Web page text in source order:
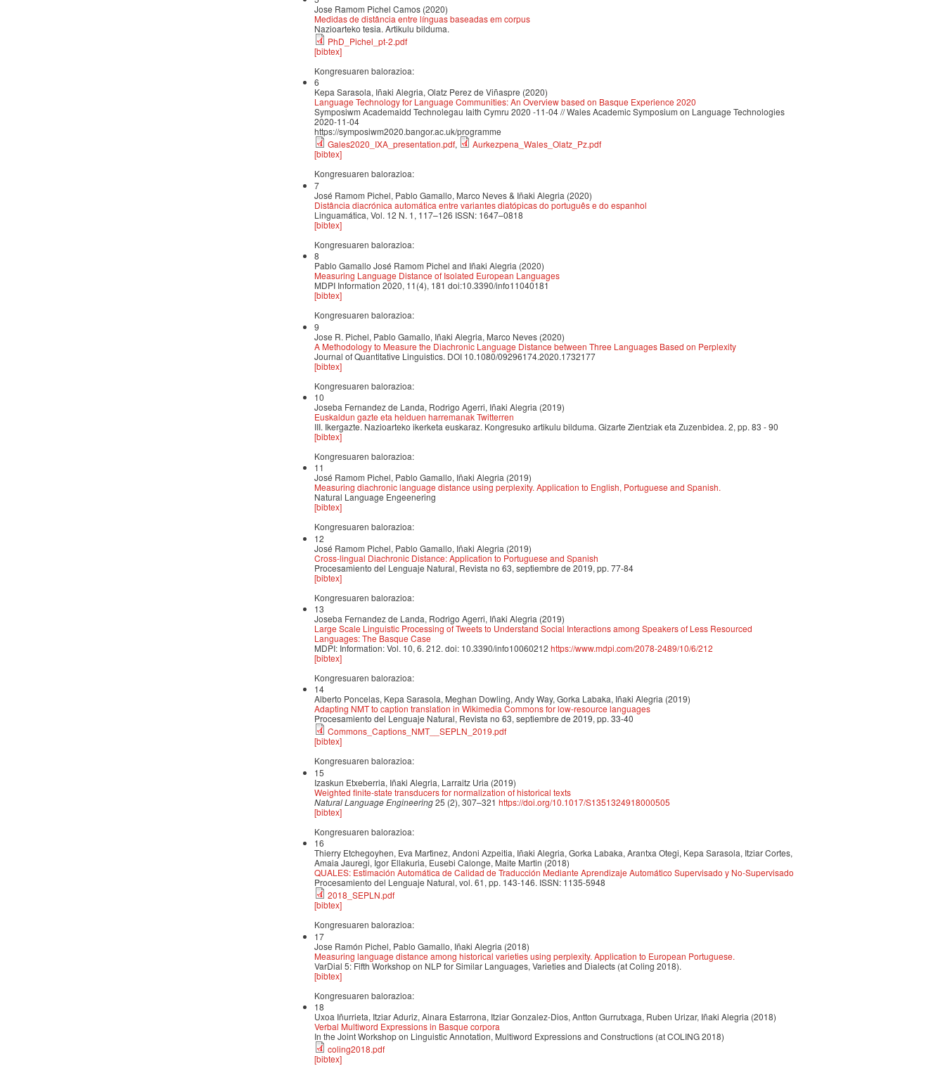
Jose Ramom Pichel Camos (2020)
Medidas de distância entre línguas baseadas em corpus
Nazioarteko tesia. Artikulu bilduma.
PhD_Pichel_pt-2.pdf
[bibtex]
Kongresuaren balorazioa:
6
Kepa Sarasola, Iñaki Alegria, Olatz Perez de Viñaspre (2020)
Language Technology for Language Communities: An Overview based on Basque Experience 2020
Symposiwm Academaidd Technolegau Iaith Cymru 2020 -11-04 // Wales Academic Symposium on Language Technologies
2020-11-04
https://symposiwm2020.bangor.ac.uk/programme
Gales2020_IXA_presentation.pdf,
Aurkezpena_Wales_Olatz_Pz.pdf
[bibtex]
Kongresuaren balorazioa:
7
José Ramom Pichel, Pablo Gamallo, Marco Neves & Iñaki Alegria (2020)
Distância diacrónica automática entre variantes diatópicas do português e do espanhol
Linguamática, Vol. 12 N. 1, 117–126 ISSN: 1647–0818
[bibtex]
Kongresuaren balorazioa:
8
Pablo Gamallo José Ramom Pichel and Iñaki Alegria (2020)
Measuring Language Distance of Isolated European Languages
MDPI Information 2020, 11(4), 181 doi:10.3390/info11040181
[bibtex]
Kongresuaren balorazioa:
9
Jose R. Pichel, Pablo Gamallo, Iñaki Alegria, Marco Neves (2020)
A Methodology to Measure the Diachronic Language Distance between Three Languages Based on Perplexity
Journal of Quantitative Linguistics. DOI 10.1080/09296174.2020.1732177
[bibtex]
Kongresuaren balorazioa:
10
Joseba Fernandez de Landa, Rodrigo Agerri, Iñaki Alegria (2019)
Euskaldun gazte eta helduen harremanak Twitterren
III. Ikergazte. Nazioarteko ikerketa euskaraz. Kongresuko artikulu bilduma. Gizarte Zientziak eta Zuzenbidea. 2, pp. 83 - 90
[bibtex]
Kongresuaren balorazioa:
11
José Ramom Pichel, Pablo Gamallo, Iñaki Alegria (2019)
Measuring diachronic language distance using perplexity. Application to English, Portuguese and Spanish.
Natural Language Engeenering
[bibtex]
Kongresuaren balorazioa:
12
José Ramom Pichel, Pablo Gamallo, Iñaki Alegria (2019)
Cross-lingual Diachronic Distance: Application to Portuguese and Spanish
Procesamiento del Lenguaje Natural, Revista no 63, septiembre de 2019, pp. 77-84
[bibtex]
Kongresuaren balorazioa:
13
Joseba Fernandez de Landa, Rodrigo Agerri, Iñaki Alegria (2019)
Large Scale Linguistic Processing of Tweets to Understand Social Interactions among Speakers of Less Resourced
Languages: The Basque Case
MDPI: Information: Vol. 10, 6. 212. doi: 10.3390/info10060212 https://www.mdpi.com/2078-2489/10/6/212
[bibtex]
Kongresuaren balorazioa:
14
Alberto Poncelas, Kepa Sarasola, Meghan Dowling, Andy Way, Gorka Labaka, Iñaki Alegria (2019)
Adapting NMT to caption translation in Wikimedia Commons for low-resource languages
Procesamiento del Lenguaje Natural, Revista no 63, septiembre de 2019, pp. 33-40
Commons_Captions_NMT__SEPLN_2019.pdf
[bibtex]
Kongresuaren balorazioa:
15
Izaskun Etxeberria, Iñaki Alegria, Larraitz Uria (2019)
Weighted finite-state transducers for normalization of historical texts
Natural Language Engineering25 (2), 307–321 https://doi.org/10.1017/S1351324918000505
[bibtex]
Kongresuaren balorazioa:
16
Thierry Etchegoyhen, Eva Martı́nez, Andoni Azpeitia, Iñaki Alegria, Gorka Labaka, Arantxa Otegi, Kepa Sarasola, Itziar Cortes,
Amaia Jauregi, Igor Ellakuria, Eusebi Calonge, Maite Martin (2018)
QUALES: Estimación Automática de Calidad de Traducción Mediante Aprendizaje Automático Supervisado y No-Supervisado
Procesamiento del Lenguaje Natural, vol. 61, pp. 143-146. ISSN: 1135-5948
2018_SEPLN.pdf
[bibtex]
Kongresuaren balorazioa:
17
Jose Ramón Pichel, Pablo Gamallo, Iñaki Alegria (2018)
Measuring language distance among historical varieties using perplexity. Application to European Portuguese.
VarDial 5: Fifth Workshop on NLP for Similar Languages, Varieties and Dialects (at Coling 2018).
[bibtex]
Kongresuaren balorazioa:
18
Uxoa Iñurrieta, Itziar Aduriz, Ainara Estarrona, Itziar Gonzalez-Dios, Antton Gurrutxaga, Ruben Urizar, Iñaki Alegria (2018)
Verbal Multiword Expressions in Basque corpora
In the Joint Workshop on Linguistic Annotation, Multiword Expressions and Constructions (at COLING 2018)
coling2018.pdf
[bibtex]